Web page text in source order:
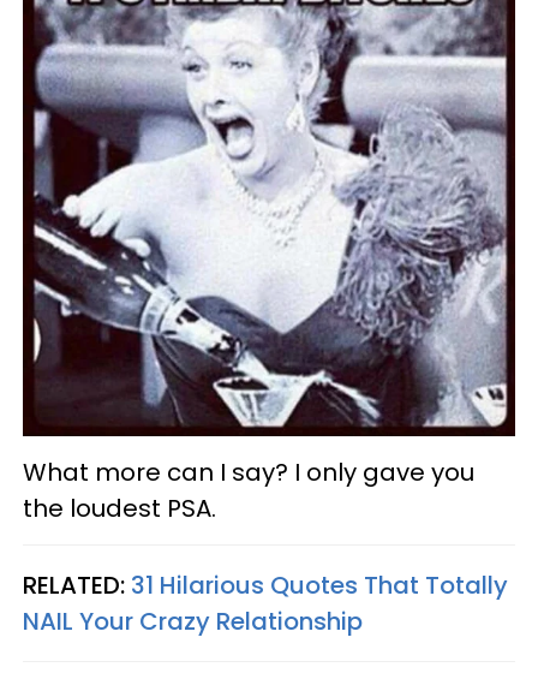
What more can I say? I only gave you
the loudest PSA.
RELATED: 31 Hilarious Quotes That Totally
NAIL Your Crazy Relationship